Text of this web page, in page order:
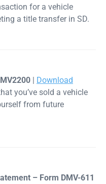
for a vehicle
a title transfer in SD.
| Download
you’ve sold a vehicle
from future
– Form DMV-611